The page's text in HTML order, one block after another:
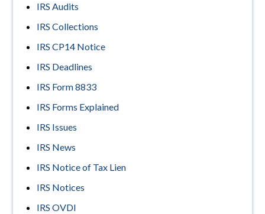
IRS Audits
IRS Collections
IRS CP14 Notice
IRS Deadlines
IRS Form 8833
IRS Forms Explained
IRS Issues
IRS News
IRS Notice of Tax Lien
IRS Notices
IRS OVDI